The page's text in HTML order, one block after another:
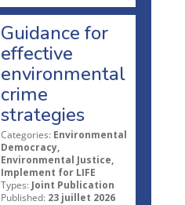
Guidance for
effective
environmental
crime
strategies
Categories: Environmental
Democracy,
Environmental Justice,
Implement for LIFE
Types: Joint Publication
Published: 23 juillet 2026